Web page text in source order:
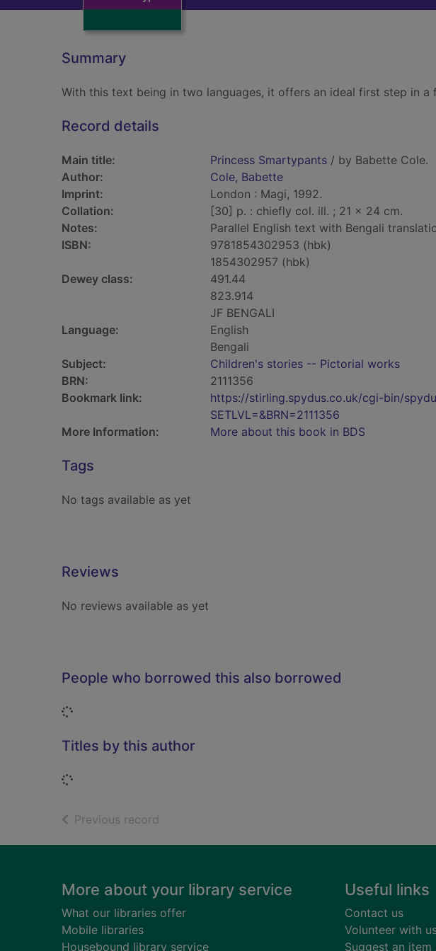
Summary
With this text being in two languages, it offers an ideal first step in a
Record details
Main title: Princess Smartypants / by Babette Cole.
Author:
Cole, Babette
Imprint:
London : Magi, 1992.
Collation:
[30] p. : chiefly col. ill. ; 21 x 24 cm.
Notes:
Parallel English text with Bengali
ISBN:
9781854302953 (hbk)
1854302957 (hbk)
Dewey class:
491.44
823.914
JF BENGALI
Language:
English
Bengali
Subject:
Children's stories -- Pictorial works
BRN:
2111356
Bookmark link:
https://stirling.spydus.co.uk/cgi-bin/
SETLVL=&BRN=2111356
More Information:
More about this book in BDS
Tags
No tags available as yet
Reviews
No reviews available as yet
People who borrowed this also borrowed
Loading...
Titles by this author
Loading...
Previous record
Footer
More about your library service
What our libraries offer
Mobile libraries
Housebound library service
Useful links
Contact us
Volunteer with
Suggest an